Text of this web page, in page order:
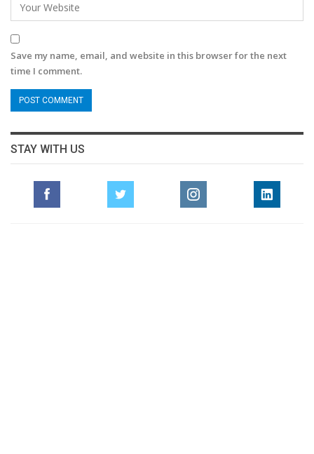
Save my name, email, and website in this browser for the next
time I comment.
STAY WITH US